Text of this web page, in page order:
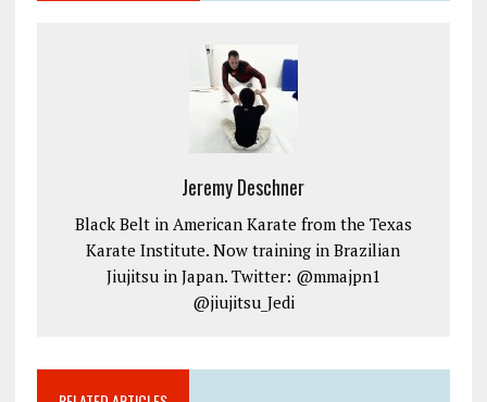
Jeremy Deschner
Black Belt in American Karate from the Texas
Karate Institute. Now training in Brazilian
Jiujitsu in Japan. Twitter: @mmajpn1
@jiujitsu_Jedi